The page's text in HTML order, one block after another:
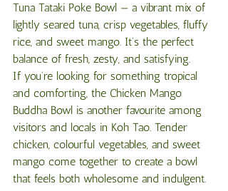
Tuna Tataki Poke Bowl — a vibrant mix of
lightly seared tuna, crisp vegetables, fluffy
rice, and sweet mango. It’s the perfect
balance of fresh, zesty, and satisfying.
If you’re looking for something tropical
and comforting, the Chicken Mango
Buddha Bowl is another favourite among
visitors and locals in Koh Tao. Tender
chicken, colourful vegetables, and sweet
mango come together to create a bowl
that feels both wholesome and indulgent.